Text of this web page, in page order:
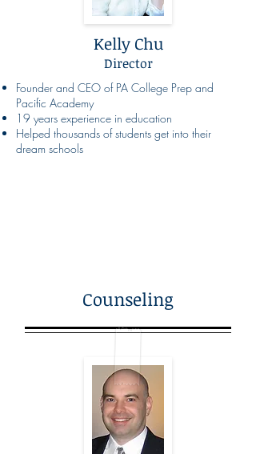
Kelly Chu
Director
Founder and CEO of PA College Prep and
Pacific Academy
19 years experience in education
Helped thousands of students get into their
dream schools
Counseling